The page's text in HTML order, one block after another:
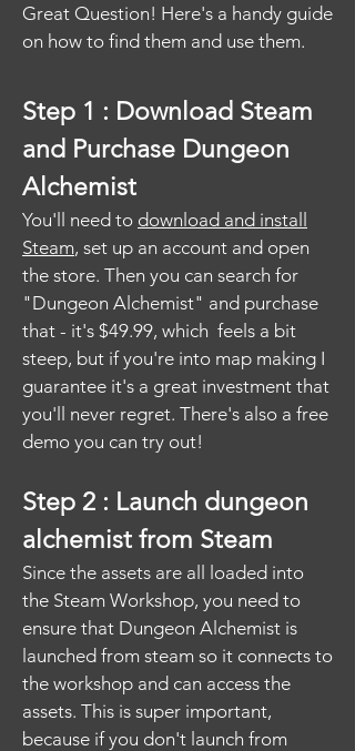
Great Question! Here's a handy guide
on how to find them and use them.
Step 1 : Download Steam
and Purchase Dungeon
Alchemist
You'll need to download and install
Steam, set up an account and open
the store. Then you can search for
"Dungeon Alchemist" and purchase
that - it's $49.99, which feels a bit
steep, but if you're into map making I
guarantee it's a great investment that
you'll never regret. There's also a free
demo you can try out!
Step 2 : Launch dungeon
alchemist from Steam
Since the assets are all loaded into
the Steam Workshop, you need to
ensure that Dungeon Alchemist is
launched from steam so it connects to
the workshop and can access the
assets. This is super important,
because if you don't launch from